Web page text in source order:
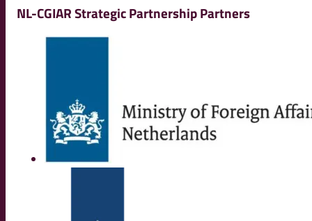
NL-CGIAR Strategic Partnership Partners